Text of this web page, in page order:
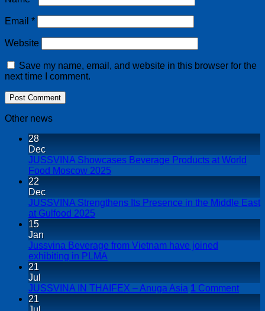
Email *
Website
Save my name, email, and website in this browser for the
next time I comment.
Other news
28
Dec
JUSSVINA Showcases Beverage Products at World
Food Moscow 2025
22
Dec
JUSSVINA Strengthens Its Presence in the Middle East
at Gulfood 2025
15
Jan
Jussvina Beverage from Vietnam have joined
exhibiting in PLMA
21
Jul
JUSSVINA IN THAIFEX – Anuga Asia 1 Comment
21